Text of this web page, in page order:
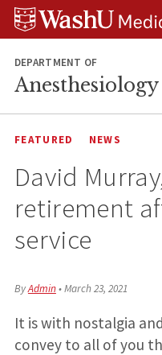
Skip
Skip
Skip
DEPARTMENT OF
Anesthesiology
FEATURED NEWS
David
retirement
service
ByAdmin•March 23, 2021
It is with nostalgia
convey to all of you